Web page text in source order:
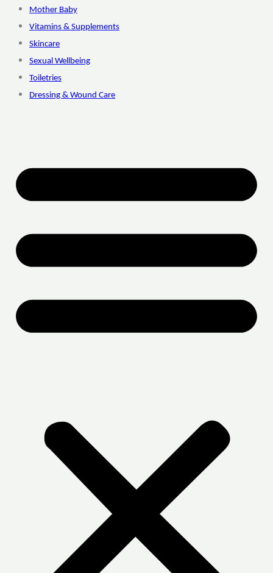
Mother Baby
Vitamins & Supplements
Skincare
Sexual Wellbeing
Toiletries
Dressing & Wound Care